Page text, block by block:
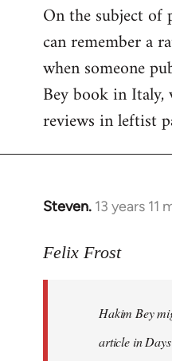
On the subject of
can remember a
when someone
Bey book in
reviews in leftist
Steven. 13 years 11
In
to
libcom.org
Felix Frost
Hakim Bey
article in